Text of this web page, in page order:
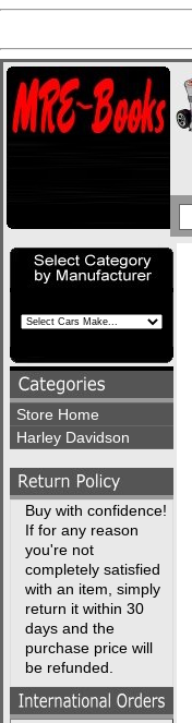
Store Home
Harley Davidson
Buy with confidence!
If for any reason
you're not
completely satisfied
with an item, simply
return it within 30
days and the
purchase price will
be refunded.